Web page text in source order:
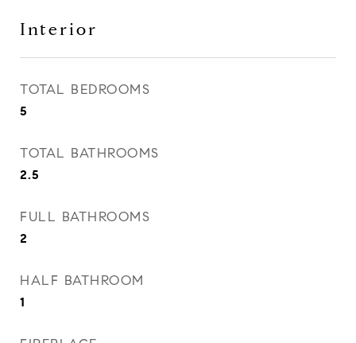
Interior
TOTAL BEDROOMS
5
TOTAL BATHROOMS
2.5
FULL BATHROOMS
2
HALF BATHROOM
1